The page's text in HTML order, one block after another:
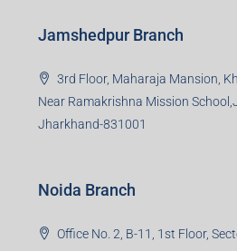
Jamshedpur Branch
3rd Floor, Maharaja Mansion,
Near Ramakrishna Mission
Jharkhand-831001
Noida Branch
Office No. 2, B-11, 1st Floor,